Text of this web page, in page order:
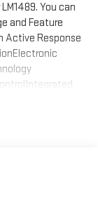
You can
and Feature
Active Response
IndicatorBlind